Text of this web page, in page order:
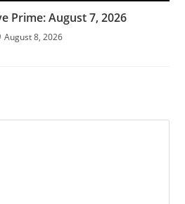
Prime: August 7, 2026
August 8, 2026